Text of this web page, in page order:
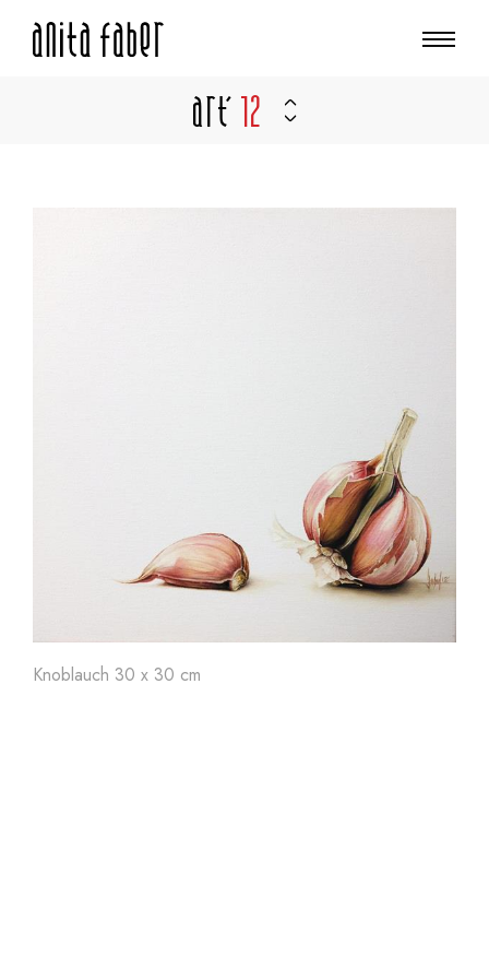
Art' 12
Art' Art'23
Knoblauch 30 x 30 cm